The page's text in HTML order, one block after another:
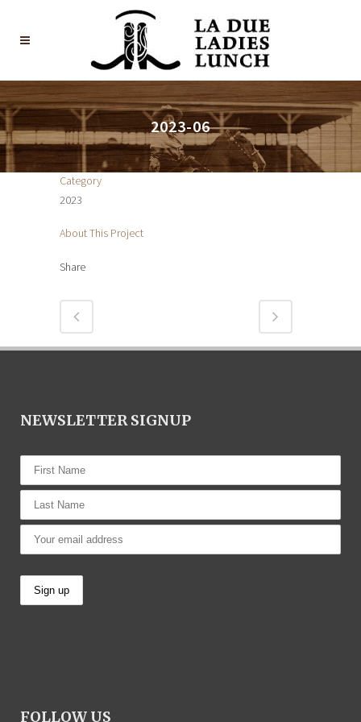
2023-06
Category
2023
About This Project
Share
NEWSLETTER SIGNUP
FOLLOW US